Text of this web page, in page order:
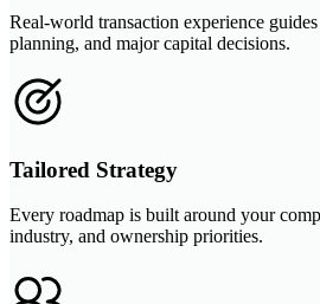
Real-world transaction experience
planning, and major capital decisions.
Tailored Strategy
Every roadmap is built around your
industry, and ownership priorities.